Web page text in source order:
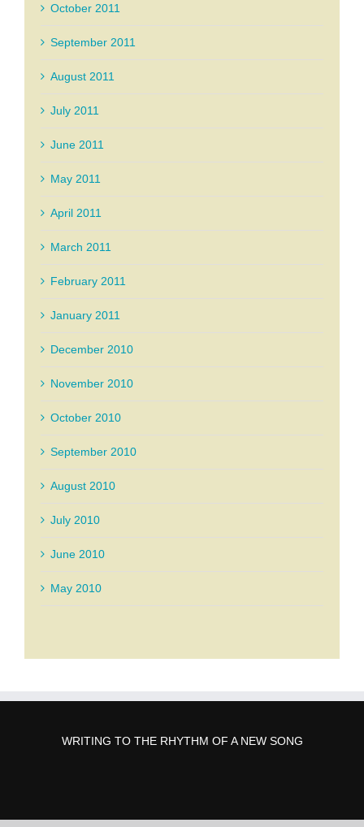
October 2011
September 2011
August 2011
July 2011
June 2011
May 2011
April 2011
March 2011
February 2011
January 2011
December 2010
November 2010
October 2010
September 2010
August 2010
July 2010
June 2010
May 2010
WRITING TO THE RHYTHM OF A NEW SONG